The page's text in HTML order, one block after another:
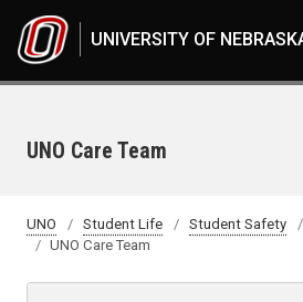
UNIVERSITY OF
UNO Care Team
UNO Student Life Student Safety
UNO Care Team